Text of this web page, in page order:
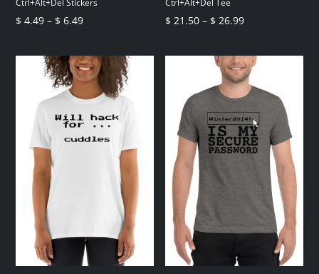
Ctrl+Alt+Del Stickers
$ 4.49 – $ 6.49Price
$ 4.49
through
$ 6.49
Ctrl+Alt+Del Tee
$ 21.50 – $ 26.99Price
$ 21.50
through
$ 26.99